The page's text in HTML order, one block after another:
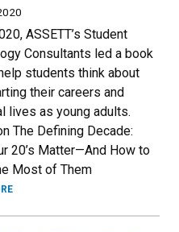
ASSETT’s Student
Consultants led a book
students think about
their careers and
lives as young adults.
The Defining Decade:
20’s Matter—And How to
Most of Them